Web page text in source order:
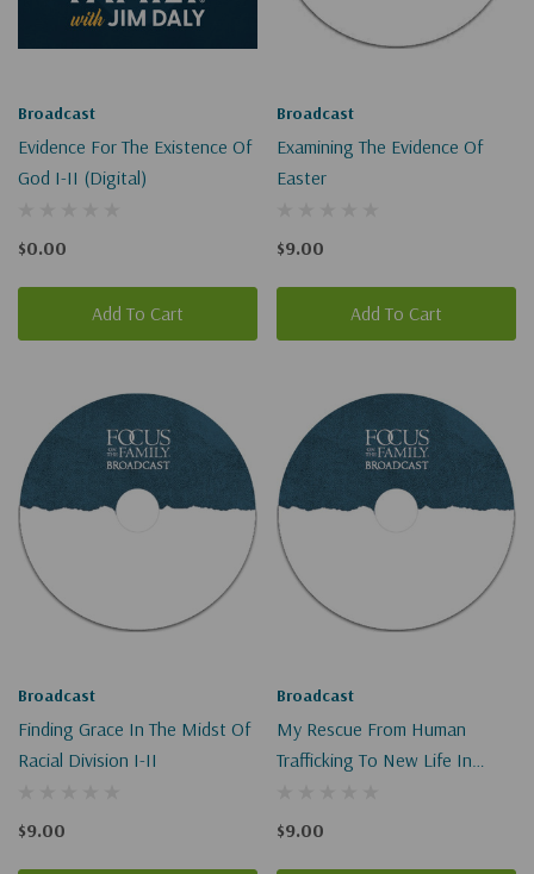
Broadcast
Evidence For The Existence Of
God I-II (Digital)
$0.00
Add To Cart
Broadcast
Examining The Evidence Of
Easter
$9.00
Add To Cart
Broadcast
Finding Grace In The Midst Of
Racial Division I-II
$9.00
Broadcast
My Rescue From Human
Trafficking To New Life In
$9.00